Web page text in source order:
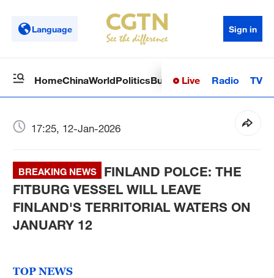
Language Sign in
HomeChinaWorldPoliticsBusinessSci-TechHealth
Live Radio TV
17:25, 12-Jan-2026
BREAKING NEWS
FINLAND POLCE: THE
FITBURG VESSEL WILL LEAVE
FINLAND'S TERRITORIAL WATERS ON
JANUARY 12
TOP NEWS